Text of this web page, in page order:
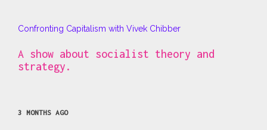
Confronting Capitalism with Vivek Chibber
A show about socialist theory and
strategy.
3 MONTHS AGO